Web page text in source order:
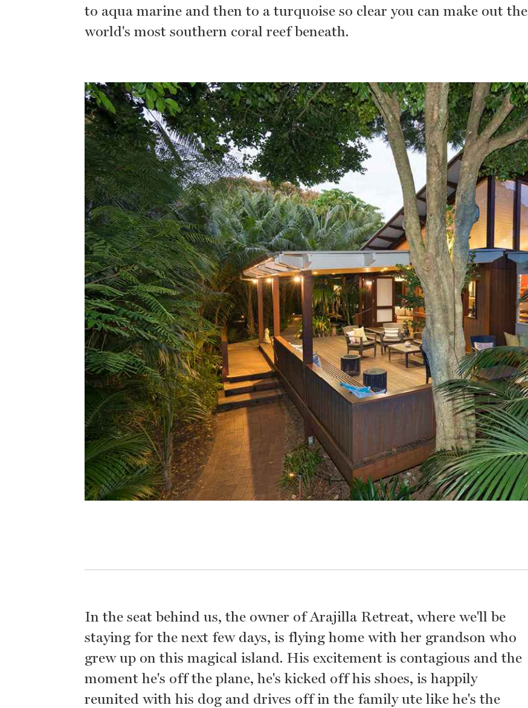
to aqua marine and then to a turquoise so clear you can make out the
world's most southern coral reef beneath.
In the seat behind us, the owner of Arajilla Retreat, where we'll be
staying for the next few days, is flying home with her grandson who
grew up on this magical island. His excitement is contagious and the
moment he's off the plane, he's kicked off his shoes, is happily
reunited with his dog and drives off in the family ute like he's the